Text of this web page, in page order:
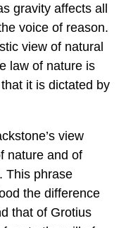
gravity affects all
voice of reason.
view of natural
law of nature is
it is dictated by
view
nature and of
This phrase
the difference
that of Grotius